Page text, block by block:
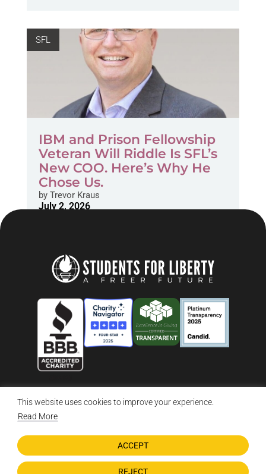
This website uses cookies to improve your experience.
Read More
REJECT
ACCEPT
SFL
IBM and Prison Fellowship
Veteran Will Riddle Is SFL’s
New COO. Here’s Why He
Chose Us.
byTrevor Kraus
July 2, 2026
© 2026 Students For Liberty, All Rights Reserved
DONATE NOW